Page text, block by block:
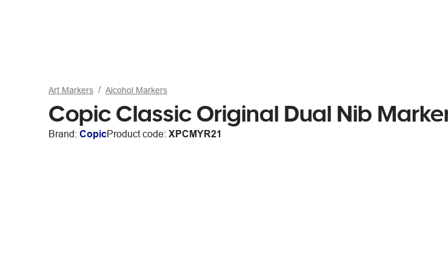
Art Markers Alcohol Markers
Copic Classic Original Dual Nib
Brand: CopicProduct code: XPCMYR21